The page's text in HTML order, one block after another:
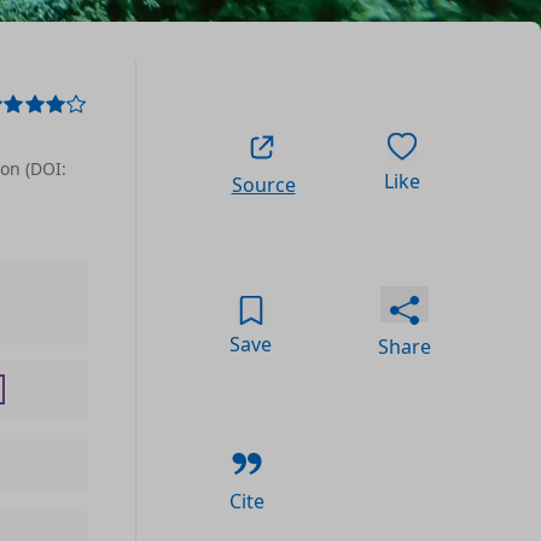
(DOI:
Source Like
Save Share
Cite